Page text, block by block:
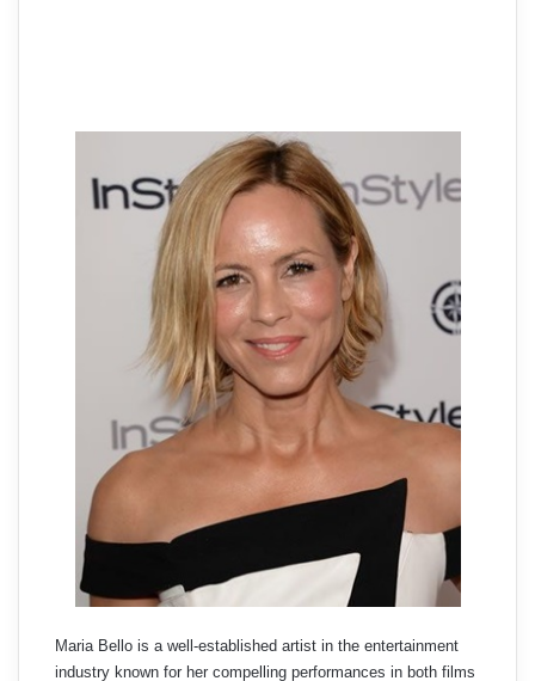
Maria Bello is a well-established artist in the entertainment
industry known for her compelling performances in both films